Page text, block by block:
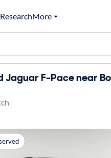
ResearchMore
Jaguar F-Pace near